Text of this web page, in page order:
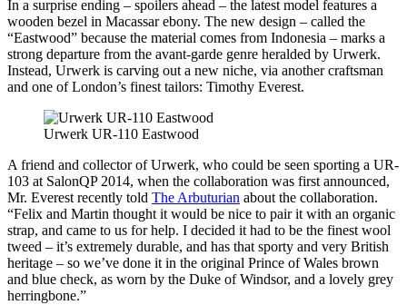
In a surprise ending – spoilers ahead – the latest model features a
wooden bezel in Macassar ebony. The new design – called the
“Eastwood” because the material comes from Indonesia – marks a
strong departure from the avant-garde genre heralded by Urwerk.
Instead, Urwerk is carving out a new niche, via another craftsman
and one of London’s finest tailors: Timothy Everest.
Urwerk UR-110 Eastwood
A friend and collector of Urwerk, who could be seen sporting a UR-
103 at SalonQP 2014, when the collaboration was first announced,
Mr. Everest recently told The Arbuturian about the collaboration.
“Felix and Martin thought it would be nice to pair it with an organic
strap, and came to us for help. I decided it had to be the finest wool
tweed – it’s extremely durable, and has that sporty and very British
heritage – so we’ve done it in the original Prince of Wales brown
and blue check, as worn by the Duke of Windsor, and a lovely grey
herringbone.”